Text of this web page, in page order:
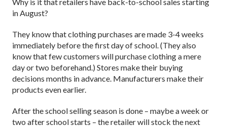
in August?
They know that clothing purchases are made 3-4 weeks
immediately before the first day of school. (They also
know that few customers will purchase clothing a mere
day or two beforehand.) Stores make their buying
decisions months in advance. Manufacturers make their
products even earlier.
After the school selling season is done – maybe a week or
two after school starts – the retailer will stock the next